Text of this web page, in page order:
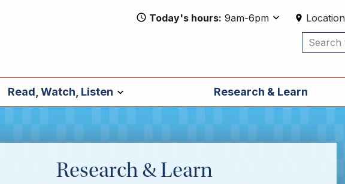
Today's hours 9am-6pm Location
Read, Watch, Listen Research & Learn
Research & Learn